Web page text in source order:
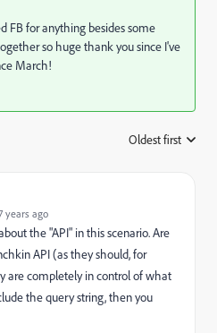
FB for anything besides some
so huge thank you since I've
March!
Oldest first
years ago
the "API" in this scenario. Are
API (as they should, for
are completely in control of what
the query string, then you